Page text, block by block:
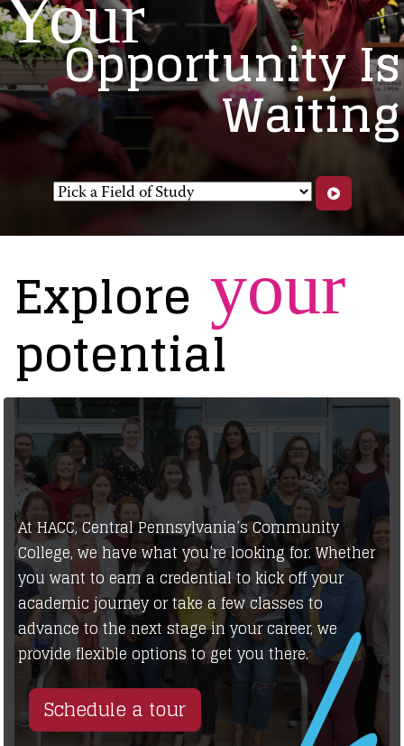
Your
Opportunity Is
Waiting
Explore your
potential
At HACC, Central Pennsylvania’s Community
College, we have what you’re looking for. Whether
you want to earn a credential to kick off your
academic journey or take a few classes to
advance to the next stage in your career, we
provide flexible options to get you there.
Schedule a tour